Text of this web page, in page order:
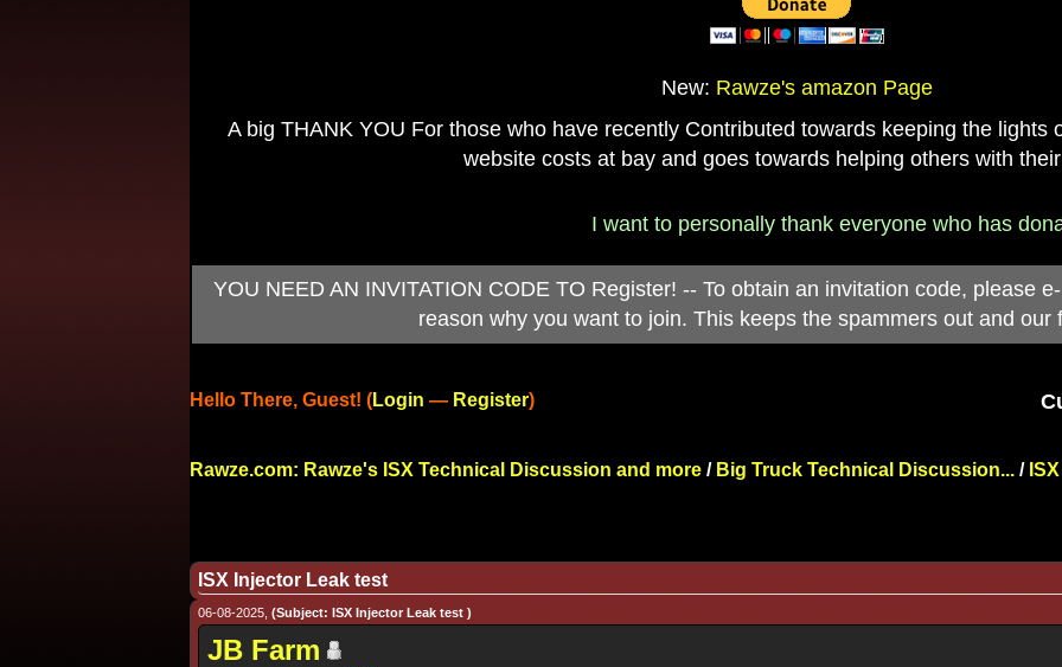
New: Rawze's amazon Page
A big THANK YOU For those who have recently Contributed towards keeping the lights
website costs at bay and goes towards helping others with
I want to personally thank everyone who has
YOU NEED AN INVITATION CODE TO Register! -- To obtain an invitation code, please
reason why you want to join. This keeps the spammers out and our
Hello There, Guest! (Login — Register)
Rawze.com: Rawze's ISX Technical Discussion and more / Big Truck Technical Discussion... /
ISX Injector Leak test
06-08-2025, (Subject: ISX Injector Leak test )
JB Farm